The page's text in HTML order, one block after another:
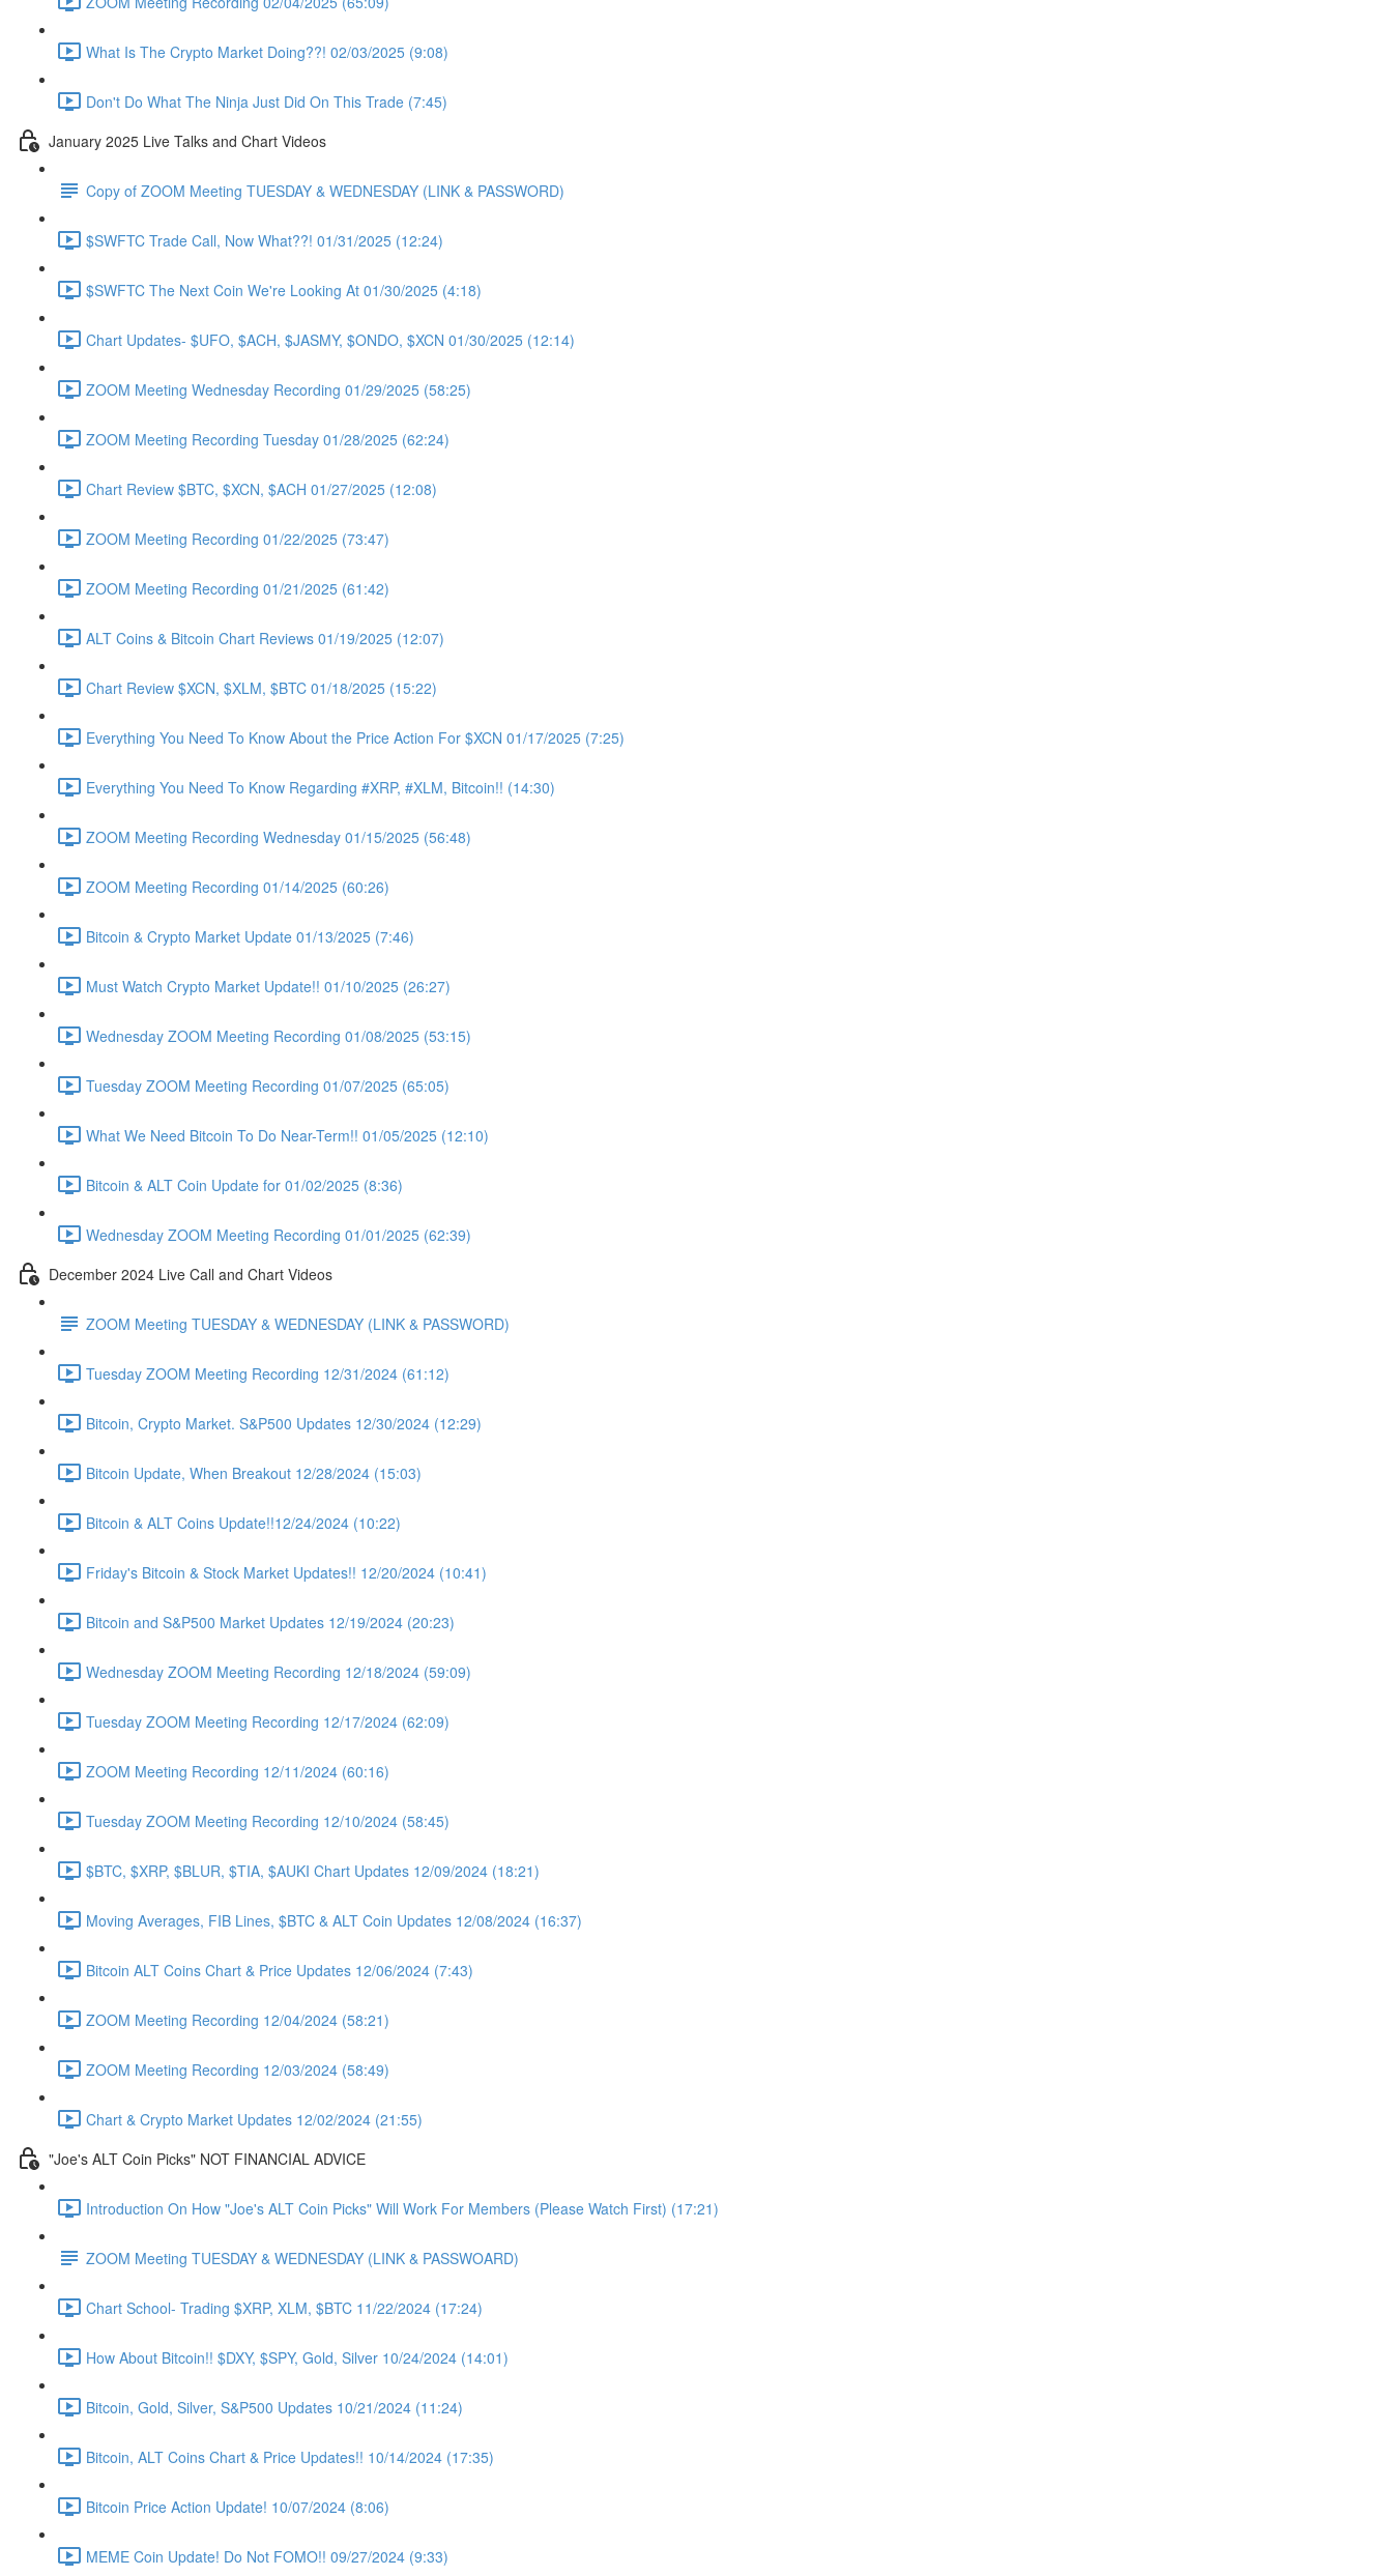
What Is The Crypto Market Doing??! 02/03/2025 (9:08)
Don't Do What The Ninja Just Did On This Trade (7:45)
January 2025 Live Talks and Chart Videos
Copy of ZOOM Meeting TUESDAY & WEDNESDAY (LINK & PASSWORD)
$SWFTC Trade Call, Now What??! 01/31/2025 (12:24)
$SWFTC The Next Coin We're Looking At 01/30/2025 (4:18)
Chart Updates- $UFO, $ACH, $JASMY, $ONDO, $XCN 01/30/2025 (12:14)
ZOOM Meeting Wednesday Recording 01/29/2025 (58:25)
ZOOM Meeting Recording Tuesday 01/28/2025 (62:24)
Chart Review $BTC, $XCN, $ACH 01/27/2025 (12:08)
ZOOM Meeting Recording 01/22/2025 (73:47)
ZOOM Meeting Recording 01/21/2025 (61:42)
ALT Coins & Bitcoin Chart Reviews 01/19/2025 (12:07)
Chart Review $XCN, $XLM, $BTC 01/18/2025 (15:22)
Everything You Need To Know About the Price Action For $XCN 01/17/2025 (7:25)
Everything You Need To Know Regarding #XRP, #XLM, Bitcoin!! (14:30)
ZOOM Meeting Recording Wednesday 01/15/2025 (56:48)
ZOOM Meeting Recording 01/14/2025 (60:26)
Bitcoin & Crypto Market Update 01/13/2025 (7:46)
Must Watch Crypto Market Update!! 01/10/2025 (26:27)
Wednesday ZOOM Meeting Recording 01/08/2025 (53:15)
Tuesday ZOOM Meeting Recording 01/07/2025 (65:05)
What We Need Bitcoin To Do Near-Term!! 01/05/2025 (12:10)
Bitcoin & ALT Coin Update for 01/02/2025 (8:36)
Wednesday ZOOM Meeting Recording 01/01/2025 (62:39)
December 2024 Live Call and Chart Videos
ZOOM Meeting TUESDAY & WEDNESDAY (LINK & PASSWORD)
Tuesday ZOOM Meeting Recording 12/31/2024 (61:12)
Bitcoin, Crypto Market. S&P500 Updates 12/30/2024 (12:29)
Bitcoin Update, When Breakout 12/28/2024 (15:03)
Bitcoin & ALT Coins Update!!12/24/2024 (10:22)
Friday's Bitcoin & Stock Market Updates!! 12/20/2024 (10:41)
Bitcoin and S&P500 Market Updates 12/19/2024 (20:23)
Wednesday ZOOM Meeting Recording 12/18/2024 (59:09)
Tuesday ZOOM Meeting Recording 12/17/2024 (62:09)
ZOOM Meeting Recording 12/11/2024 (60:16)
Tuesday ZOOM Meeting Recording 12/10/2024 (58:45)
$BTC, $XRP, $BLUR, $TIA, $AUKI Chart Updates 12/09/2024 (18:21)
Moving Averages, FIB Lines, $BTC & ALT Coin Updates 12/08/2024 (16:37)
Bitcoin ALT Coins Chart & Price Updates 12/06/2024 (7:43)
ZOOM Meeting Recording 12/04/2024 (58:21)
ZOOM Meeting Recording 12/03/2024 (58:49)
Chart & Crypto Market Updates 12/02/2024 (21:55)
"Joe's ALT Coin Picks" NOT FINANCIAL ADVICE
Introduction On How "Joe's ALT Coin Picks" Will Work For Members (Please Watch First) (17:21)
ZOOM Meeting TUESDAY & WEDNESDAY (LINK & PASSWOARD)
Chart School- Trading $XRP, XLM, $BTC 11/22/2024 (17:24)
How About Bitcoin!! $DXY, $SPY, Gold, Silver 10/24/2024 (14:01)
Bitcoin, Gold, Silver, S&P500 Updates 10/21/2024 (11:24)
Bitcoin, ALT Coins Chart & Price Updates!! 10/14/2024 (17:35)
Bitcoin Price Action Update! 10/07/2024 (8:06)
MEME Coin Update! Do Not FOMO!! 09/27/2024 (9:33)